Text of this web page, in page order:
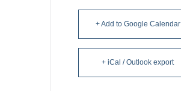
+ Add to Google Calendar
+ iCal / Outlook export